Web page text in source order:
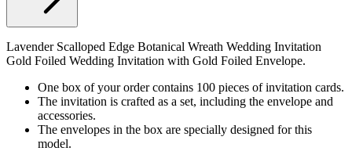
Lavender Scalloped Edge Botanical Wreath Wedding Invitation
Gold Foiled Wedding Invitation with Gold Foiled Envelope.
One box of your order contains 100 pieces of invitation cards.
The invitation is crafted as a set, including the envelope and
accessories.
The envelopes in the box are specially designed for this
model.